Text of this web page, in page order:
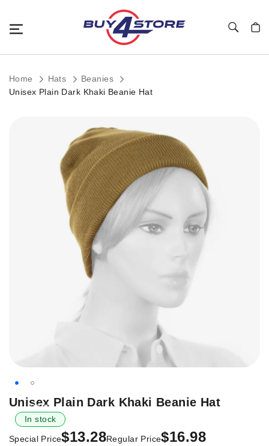
Home Hats
Beanies
Unisex Plain Dark Khaki Beanie Hat
Skip
the
beginning
-21%
Unisex Plain Dark Khaki Beanie Hat
In stock
Special Price$13.28Regular Price$16.98